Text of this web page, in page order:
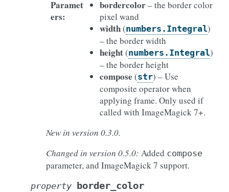
Paramet
ers:
bordercolor– the border color
pixel wand
width(numbers.Integral)
– the border width
height(numbers.Integral)
– the border height
compose (str) – Use
composite operator when
applying frame. Only used if
called with ImageMagick 7+.
New in version 0.3.0.
Changed in version 0.5.0: Added compose
parameter, and ImageMagick 7 support.
property border_color